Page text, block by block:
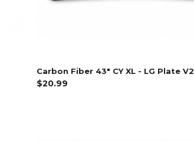
Carbon Fiber 43" CY XL - LG Plate V2
$20.99